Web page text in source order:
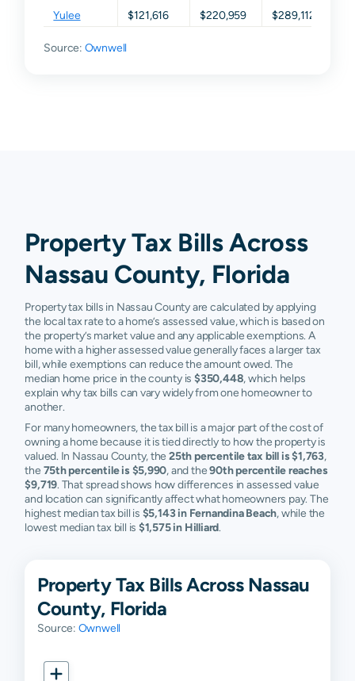
Yulee $121,616 $220,959 $289,112
Source: Ownwell
Property Tax Bills Across
Nassau County, Florida
Property tax bills in Nassau County are calculated by applying
the local tax rate to a home’s assessed value, which is based on
the property’s market value and any applicable exemptions. A
home with a higher assessed value generally faces a larger tax
bill, while exemptions can reduce the amount owed. The
median home price in the county is$350,448, which helps
explain why tax bills can vary widely from one homeowner to
another.
For many homeowners, the tax bill is a major part of the cost of
owning a home because it is tied directly to how the property is
valued. In Nassau County, the25th percentile tax bill is $1,763,
the 75th percentile is $5,990, and the90th percentile reaches
$9,719. That spread shows how differences in assessed value
and location can significantly affect what homeowners pay. The
highest median tax bill is $5,143 in Fernandina Beach, while the
lowest median tax bill is $1,575 in Hilliard.
Property Tax Bills Across Nassau
County, Florida
Source: Ownwell